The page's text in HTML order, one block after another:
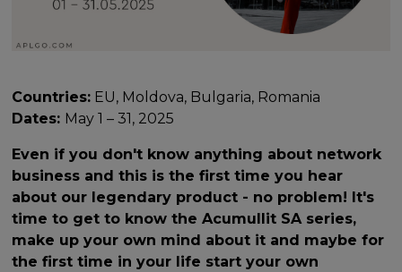
Countries: EU, Moldova, Bulgaria, Romania
Dates: May 1 – 31, 2025
Even if you don't know anything about network
business and this is the first time you hear
about our legendary product - no problem! It's
time to get to know the Acumullit SA series,
make up your own mind about it and maybe for
the first time in your life start your own